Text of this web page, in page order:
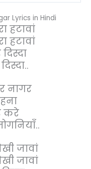
Lyrics in Hindi
हटावां
हटावां
नागर
करे
जावां
जावां